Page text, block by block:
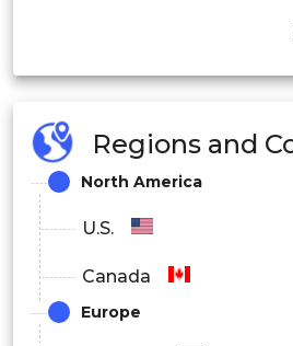
Regions and
North America
U.S.
Canada
Europe